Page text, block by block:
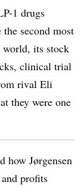
1 drugs
second most
world, its stock
clinical trial
rival Eli
they were one
how Jørgensen
profits